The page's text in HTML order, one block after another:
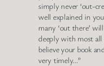
simply never ‘out-
well explained in
many ‘out there’
deeply with most
believe your book
very timely…”